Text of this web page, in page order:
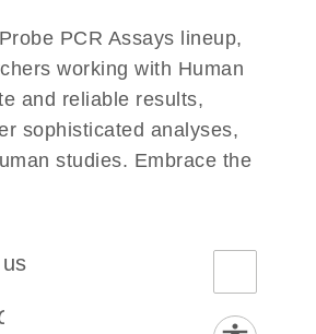
PCR Assays lineup,
working with Human
and reliable results,
sophisticated analyses,
studies. Embrace the
s s